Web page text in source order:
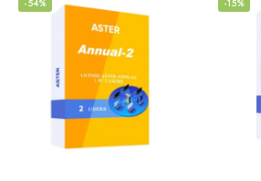
-54% -15%